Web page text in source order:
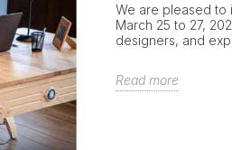
We are pleased to
March 25 to 27,
designers, and
Read more